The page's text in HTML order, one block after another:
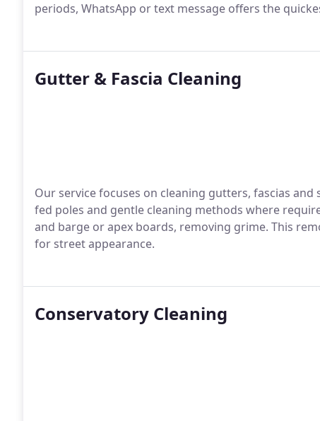
periods, WhatsApp or text message offers the
Gutter & Fascia Cleaning
Our service focuses on cleaning gutters, fascias
fed poles and gentle cleaning methods where
and barge or apex boards, removing grime. This
for street appearance.
Conservatory Cleaning